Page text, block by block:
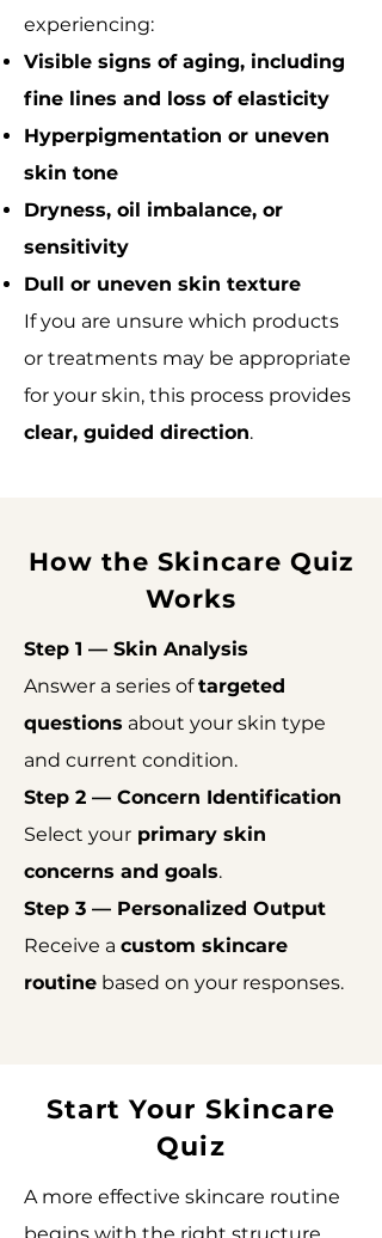
experiencing:
Visible signs of aging, including
fine lines and loss of elasticity
Hyperpigmentation or uneven
skin tone
Dryness, oil imbalance, or
sensitivity
Dull or uneven skin texture
If you are unsure which products
or treatments may be appropriate
for your skin, this process provides
clear, guided direction.
How the Skincare Quiz
Works
Step 1 — Skin Analysis
Answer a series oftargeted
questions about your skin type
and current condition.
Step 2 — Concern Identification
Select your primary skin
concerns and goals.
Step 3 — Personalized Output
Receive a custom skincare
routine based on your responses.
Start Your Skincare
Quiz
A more effective skincare routine